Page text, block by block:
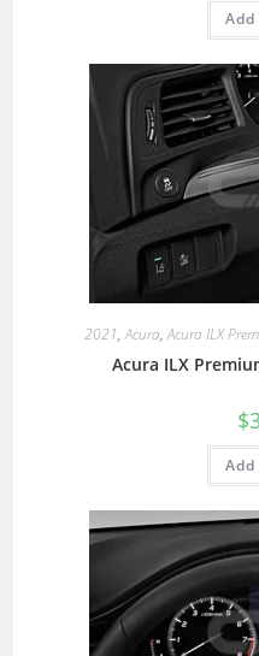
2021,Acura,Acura ILX
Acura ILX
$